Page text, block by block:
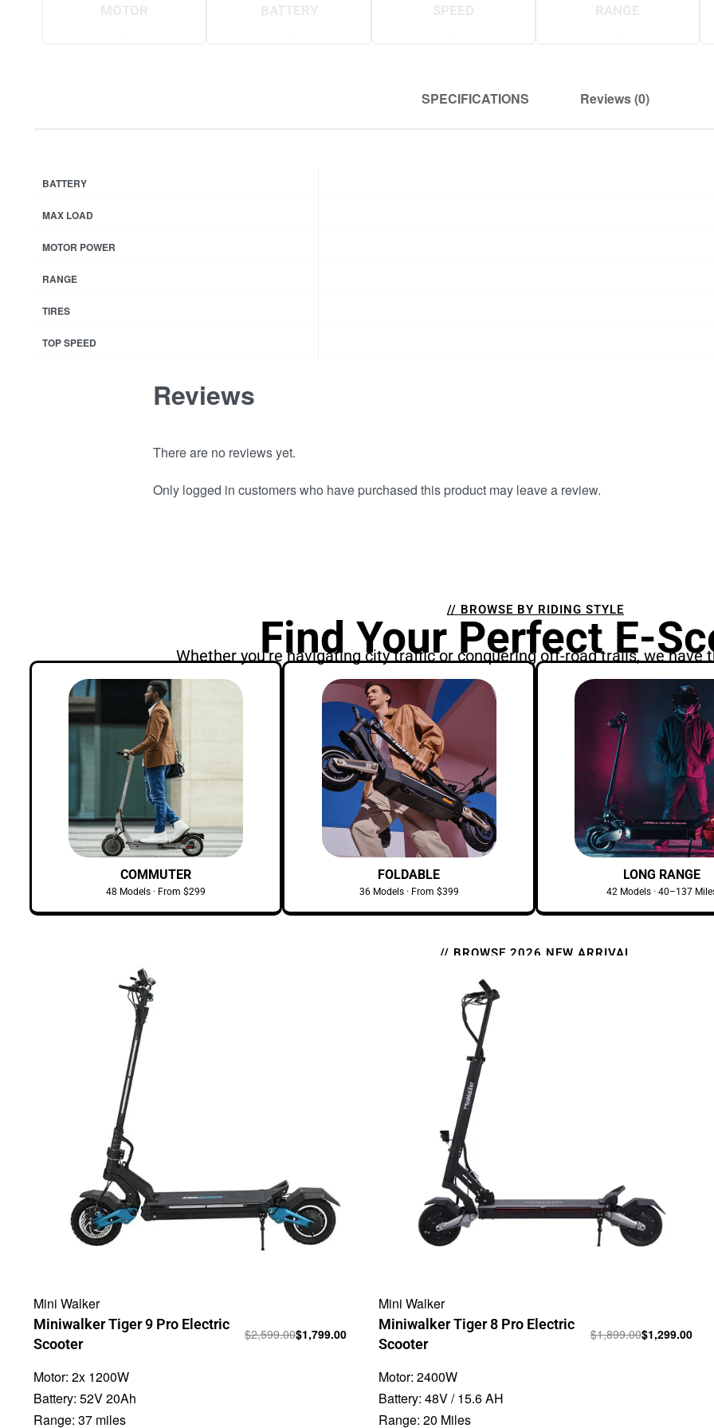
MOTOR BATTERY SPEED RANGE
SPECIFICATIONS Reviews (0)
BATTERY
MAX LOAD
MOTOR POWER
RANGE
TIRES
TOP SPEED
Reviews
There are no reviews yet.
Only logged in customers who have purchased this product may leave a review.
// BROWSE BY RIDING STYLE
Find Your Perfect E-
Whether you're navigating city traffic or conquering off-road trails, we have
COMMUTER
48 Models · From $299
FOLDABLE
36 Models · From $399
LONG RANGE
42 Models · 40–137
// BROWSE 2026 NEW ARRIVAL
Mini Walker
Miniwalker Tiger 9 Pro Electric
Scooter
$2,599.00$1,799.00
Motor: 2x 1200W
Battery: 52V 20Ah
Range: 37 miles
Mini Walker
Miniwalker Tiger 8 Pro Electric
Scooter
$1,899.00$1,299.00
Motor:2400W
Battery:48V / 15.6 AH
Range:20 Miles